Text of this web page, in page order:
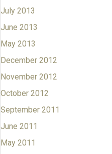
July 2013
June 2013
May 2013
December 2012
November 2012
October 2012
September 2011
June 2011
May 2011